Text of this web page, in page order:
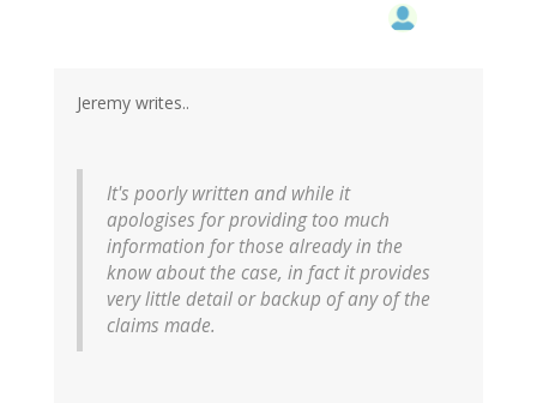
Jeremy writes..
It's poorly written and while it
apologises for providing too much
information for those already in the
know about the case, in fact it provides
very little detail or backup of any of the
claims made.